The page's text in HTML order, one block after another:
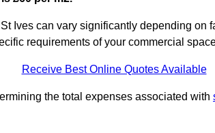
Ives can vary significantly depending on
requirements of your commercial
Receive Best Online Quotes Available
the total expenses associated with